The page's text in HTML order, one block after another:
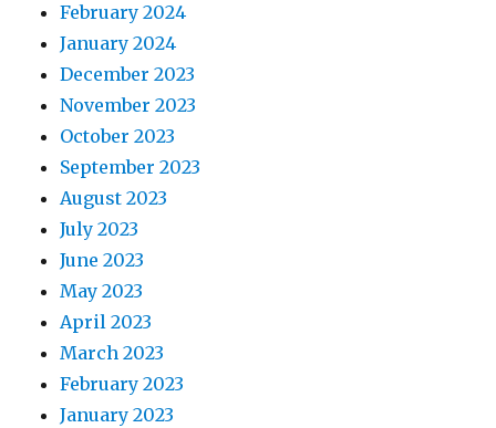
February 2024
January 2024
December 2023
November 2023
October 2023
September 2023
August 2023
July 2023
June 2023
May 2023
April 2023
March 2023
February 2023
January 2023